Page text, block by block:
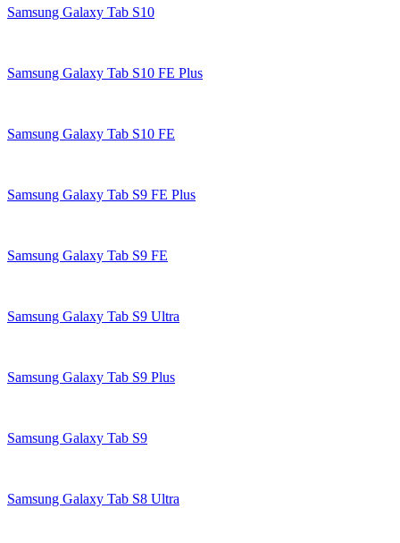
Samsung Galaxy Tab S10
Samsung Galaxy Tab S10 FE Plus
Samsung Galaxy Tab S10 FE
Samsung Galaxy Tab S9 FE Plus
Samsung Galaxy Tab S9 FE
Samsung Galaxy Tab S9 Ultra
Samsung Galaxy Tab S9 Plus
Samsung Galaxy Tab S9
Samsung Galaxy Tab S8 Ultra